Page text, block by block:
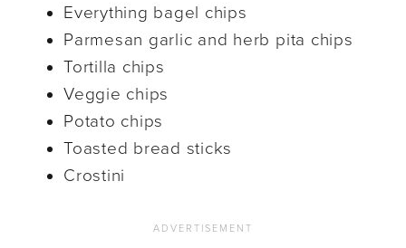
Everything bagel chips
Parmesan garlic and herb pita chips
Tortilla chips
Veggie chips
Potato chips
Toasted bread sticks
Crostini